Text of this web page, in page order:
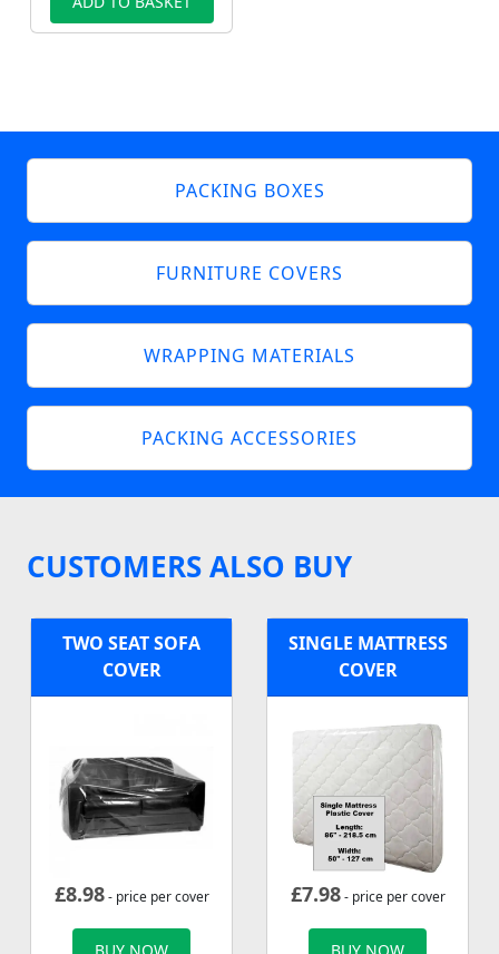
PACKING BOXES
FURNITURE COVERS
WRAPPING MATERIALS
PACKING ACCESSORIES
CUSTOMERS ALSO BUY
TWO SEAT SOFA
COVER
£8.98- price per cover
SINGLE MATTRESS
COVER
£7.98- price per cover